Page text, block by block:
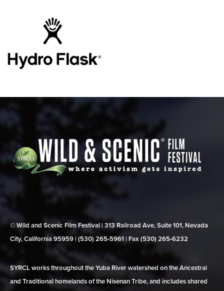
© Wild and Scenic Film Festival | 313 Railroad Ave, Suite 101, Nevada
City, California 95959 | (530) 265‑5961 | Fax (530) 265‑6232
SYRCL works throughout the Yuba River watershed on the Ancestral
and Traditional homelands of the Nisenan Tribe, and includes shared